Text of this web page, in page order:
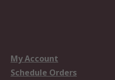
My Account
Schedule Orders